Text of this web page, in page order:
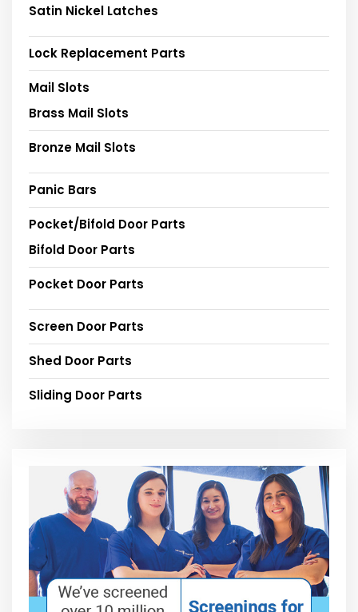
Satin Nickel Latches
Lock Replacement Parts
Mail Slots
Brass Mail Slots
Bronze Mail Slots
Panic Bars
Pocket/Bifold Door Parts
Bifold Door Parts
Pocket Door Parts
Screen Door Parts
Shed Door Parts
Sliding Door Parts